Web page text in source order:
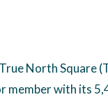
North Square
member with its